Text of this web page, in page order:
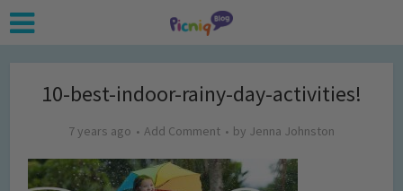
10-best-indoor-rainy-day-activities!
7 years ago Add Comment by Jenna Johnston